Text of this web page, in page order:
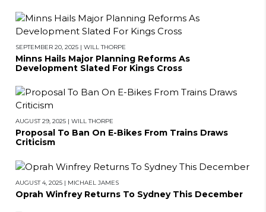
SEPTEMBER 20, 2025 | WILL THORPE
Minns Hails Major Planning Reforms As
Development Slated For Kings Cross
AUGUST 29, 2025 | WILL THORPE
Proposal To Ban On E-Bikes From Trains Draws
Criticism
AUGUST 4, 2025 | MICHAEL JAMES
Oprah Winfrey Returns To Sydney This December